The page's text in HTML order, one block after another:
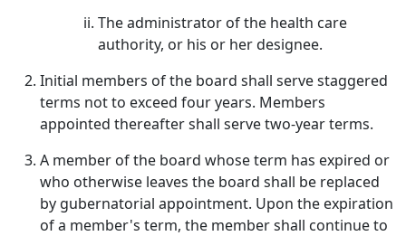
The administrator of the health care
authority, or his or her designee.
Initial members of the board shall serve staggered
terms not to exceed four years. Members
appointed thereafter shall serve two-year terms.
A member of the board whose term has expired or
who otherwise leaves the board shall be replaced
by gubernatorial appointment. Upon the expiration
of a member's term, the member shall continue to